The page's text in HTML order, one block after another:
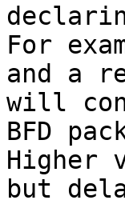
For
and a
will
BFD
Higher
but